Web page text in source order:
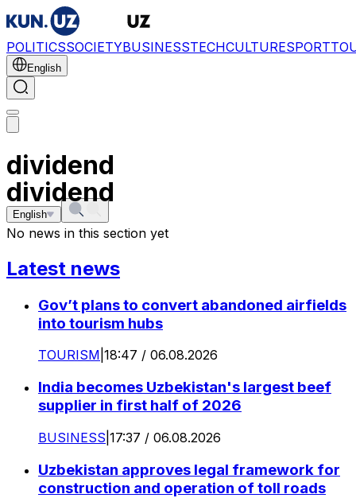
POLITICSSOCIETYBUSINESSTECHCULTURESPORT
English
dividend
English
dividend
No news in this section yet
Latest news
Gov’t plans to convert abandoned airfields
into tourism hubs
TOURISM 18:47 / 06.08.2026
India becomes Uzbekistan's largest beef
supplier in first half of 2026
BUSINESS 17:37 / 06.08.2026
Uzbekistan approves legal framework for
construction and operation of toll roads